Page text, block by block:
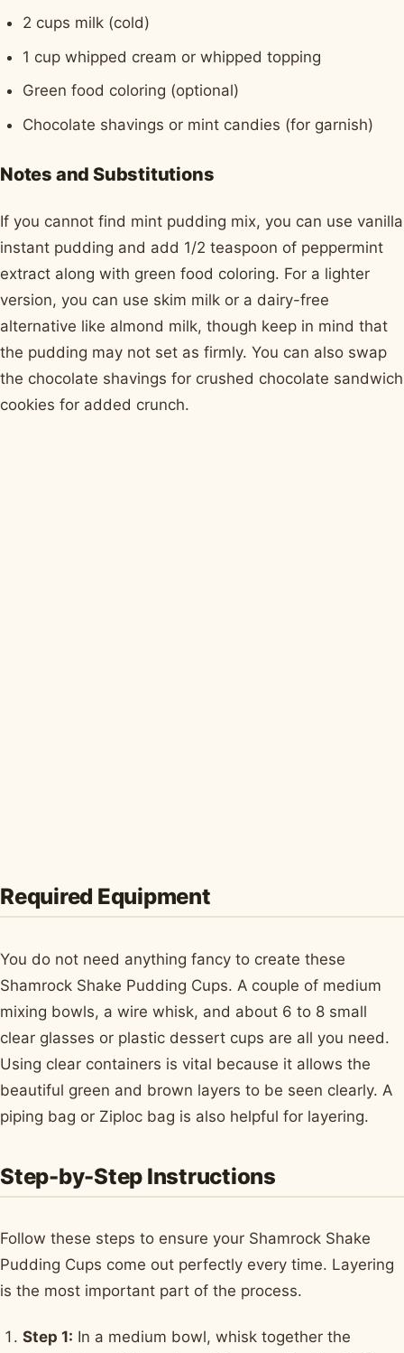
2 cups milk (cold)
1 cup whipped cream or whipped topping
Green food coloring (optional)
Chocolate shavings or mint candies (for garnish)
Notes and Substitutions
If you cannot find mint pudding mix, you can use vanilla
instant pudding and add 1/2 teaspoon of peppermint
extract along with green food coloring. For a lighter
version, you can use skim milk or a dairy-free
alternative like almond milk, though keep in mind that
the pudding may not set as firmly. You can also swap
the chocolate shavings for crushed chocolate sandwich
cookies for added crunch.
Required Equipment
You do not need anything fancy to create these
Shamrock Shake Pudding Cups. A couple of medium
mixing bowls, a wire whisk, and about 6 to 8 small
clear glasses or plastic dessert cups are all you need.
Using clear containers is vital because it allows the
beautiful green and brown layers to be seen clearly. A
piping bag or Ziploc bag is also helpful for layering.
Step-by-Step Instructions
Follow these steps to ensure your Shamrock Shake
Pudding Cups come out perfectly every time. Layering
is the most important part of the process.
Step 1: In a medium bowl, whisk together the